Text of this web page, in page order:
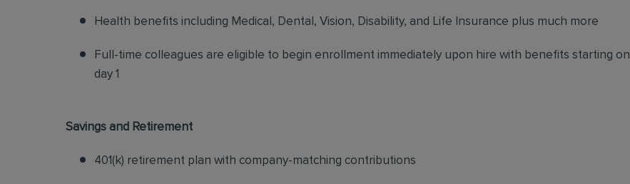
Health benefits including Medical, Dental, Vision, Disability, and Life Insurance plus much more
Full-time colleagues are eligible to begin enrollment immediately upon hire with benefits starting on
day 1
Savings and Retirement
401(k) retirement plan with company-matching contributions